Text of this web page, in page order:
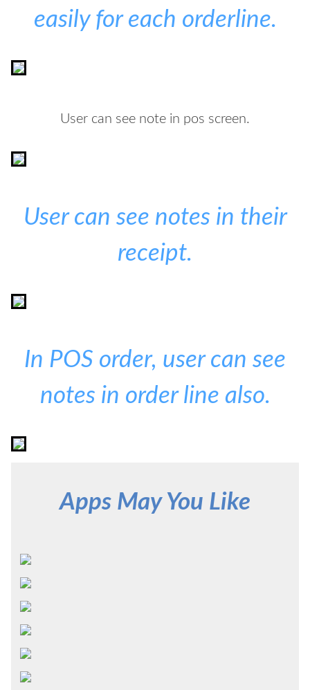
easily for each orderline.
User can see note in pos screen.
User can see notes in their
receipt.
In POS order, user can see
notes in order line also.
Apps May You Like